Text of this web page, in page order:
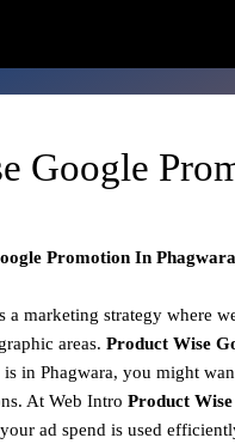
Google
Promotion In
a marketing strategy where
areas. Product Wise
in Phagwara, you might
At Web Intro Product
ad spend is used